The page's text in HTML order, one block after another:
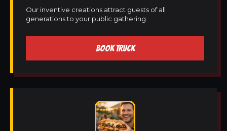
Our inventive creations attract guests of all
generations to your public gathering.
BOOK TRUCK